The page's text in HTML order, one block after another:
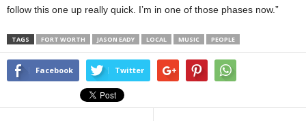
follow this one up really quick. I’m in one of those phases now.”
TAGS FORT WORTH JASON EADY LOCAL MUSIC PEOPLE
Facebook Twitter